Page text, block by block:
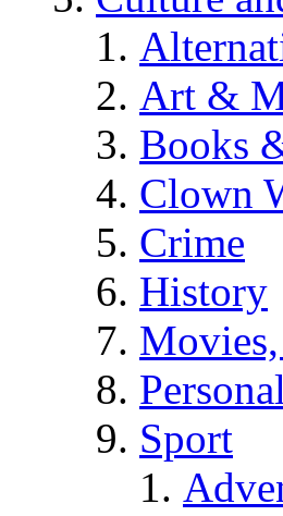
Art &
Books
Clown
Crime
History
Sport